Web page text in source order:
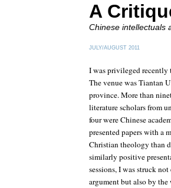
A
Chinese intellectuals
JULY/AUGUST 2011
I was privileged recently
The venue was Tiantan
province. More than
literature scholars from
four were Chinese
presented papers with a
Christian theology than
similarly positive
sessions, I was struck
argument but also by the